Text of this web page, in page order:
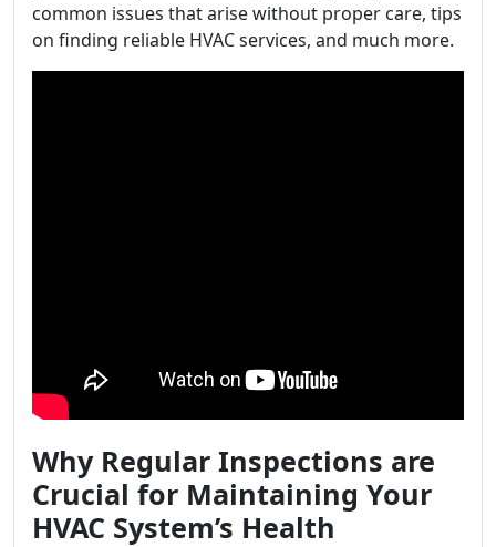
common issues that arise without proper care, tips
on finding reliable HVAC services, and much more.
Why Regular Inspections are
Crucial for Maintaining Your
HVAC System’s Health